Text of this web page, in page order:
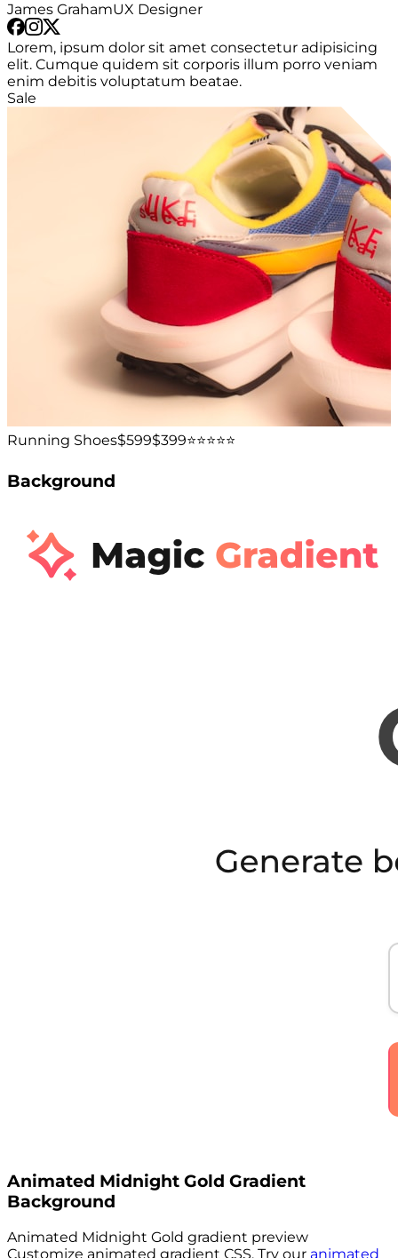
James GrahamUX Designer
Lorem, ipsum dolor sit amet consectetur adipisicing
elit. Cumque quidem sit corporis illum porro veniam
enim debitis voluptatum beatae.
Sale
Running Shoes$599$399⭐️⭐️⭐️⭐️⭐️
Background
Animated Midnight Gold Gradient
Background
Animated Midnight Gold gradient preview
Customize animated gradient CSS. Try our animated